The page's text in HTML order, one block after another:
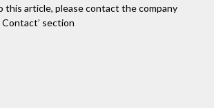
this article, please contact the company
section